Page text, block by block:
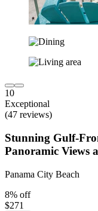
10
Exceptional
(47 reviews)
Stunning Gulf-
Panoramic Views
Panama City Beach
8% off
$271